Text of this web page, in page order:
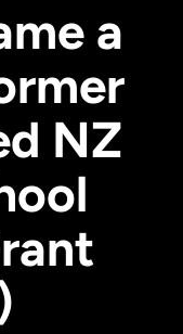
a
NZ